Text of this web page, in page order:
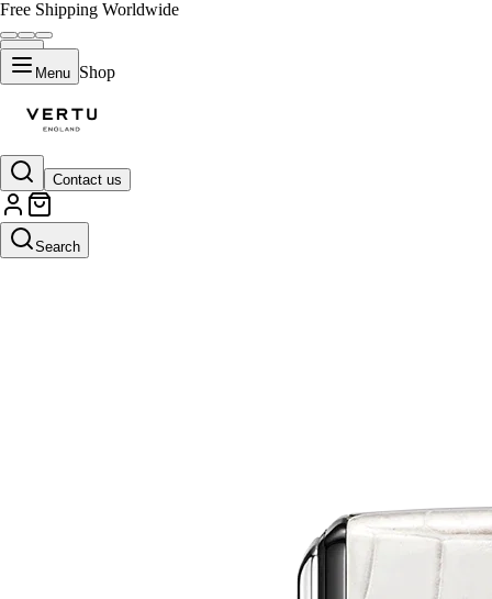
Free Shipping Worldwide
Menu Shop
Contact us
Search